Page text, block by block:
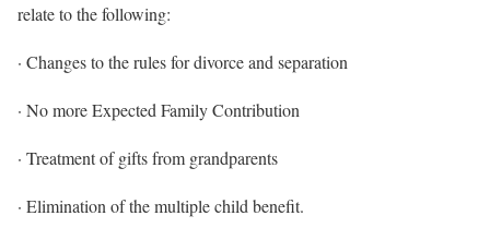
relate to the following:
· Changes to the rules for divorce and separation
· No more Expected Family Contribution
· Treatment of gifts from grandparents
· Elimination of the multiple child benefit.